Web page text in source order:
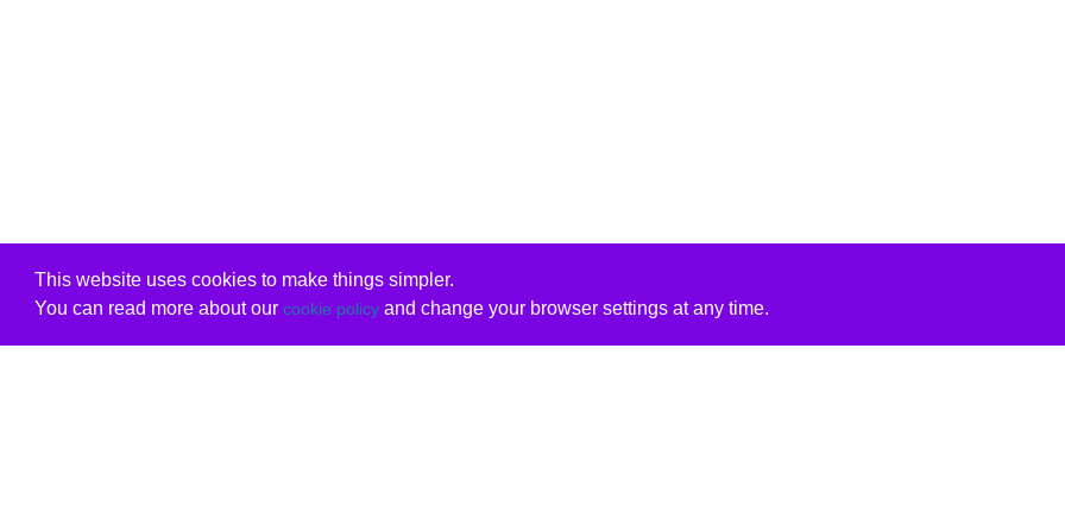
This website uses cookies to make things simpler.
You can read more about our cookie policyand change your browser settings at any time.